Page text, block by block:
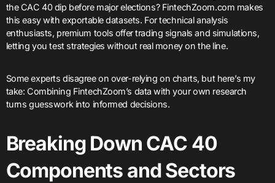
the CAC 40 dip before major elections? FintechZoom.com makes
this easy with exportable datasets. For technical analysis
enthusiasts, premium tools offer trading signals and simulations,
letting you test strategies without real money on the line.
Some experts disagree on over-relying on charts, but here’s my
take: Combining FintechZoom’s data with your own research
turns guesswork into informed decisions.
Breaking Down CAC 40
Components and Sectors